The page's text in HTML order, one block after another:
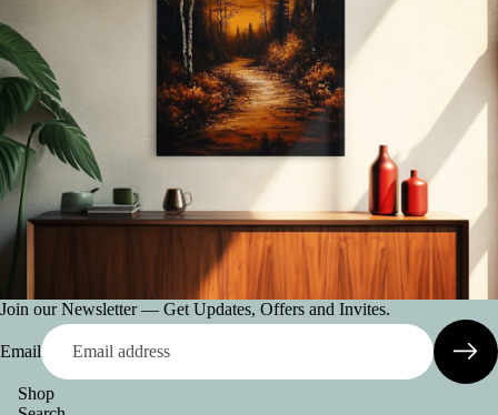
Join our Newsletter — Get Updates, Offers and Invites.
Email
Shop